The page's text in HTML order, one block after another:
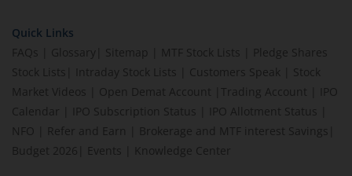
Quick Links
FAQs
Glossary Sitemap MTF Stock Lists
Pledge Shares
Stock Lists
Intraday Stock Lists Customers Speak
Stock
Market Videos
Open Demat Account Trading Account
IPO
Calendar
IPO Subscription Status IPO Allotment Status
NFO
Refer and Earn Brokerage and MTF interest Savings
Budget 2026
Events Knowledge Center